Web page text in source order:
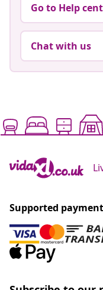
Go to Help
Chat with us
Supported